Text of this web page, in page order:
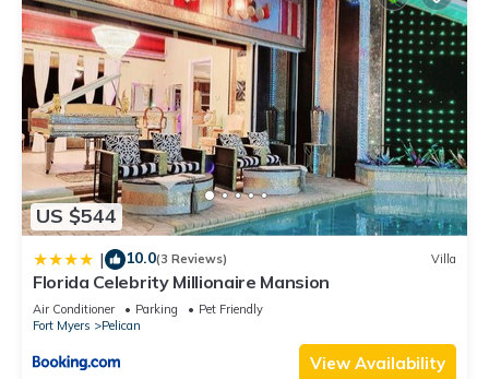
US $544
| 10.0(3 Reviews) Villa
Florida Celebrity Millionaire Mansion
Air Conditioner Parking
Pet Friendly
Fort Myers
Pelican
View Availability